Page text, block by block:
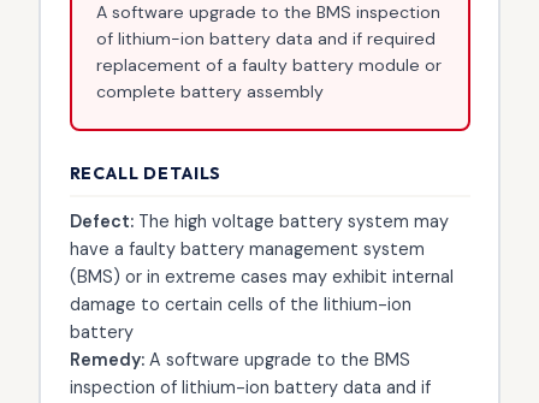
A software upgrade to the BMS inspection
of lithium-ion battery data and if required
replacement of a faulty battery module or
complete battery assembly
RECALL DETAILS
Defect:The high voltage battery system may
have a faulty battery management system
(BMS) or in extreme cases may exhibit internal
damage to certain cells of the lithium-ion
battery
Remedy:A software upgrade to the BMS
inspection of lithium-ion battery data and if